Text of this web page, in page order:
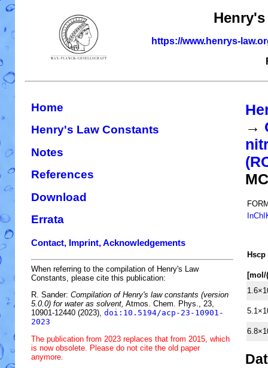
https://www.henrys-
Home
Henry's Law Constants
Notes
References
Download
Errata
Contact, Imprint, Acknowledgements
When referring to the compilation of Henry's Law
Constants, please cite this publication:
R. Sander: Compilation of Henry's law constants (version
5.0.0) for water as solvent, Atmos. Chem. Phys., 23,
10901-12440 (2023), doi:10.5194/acp-23-10901-
2023
The publication from 2023 replaces that from 2015, which
is now obsolete. Please do not cite the old paper
anymore.
→
Hscp
[mol/